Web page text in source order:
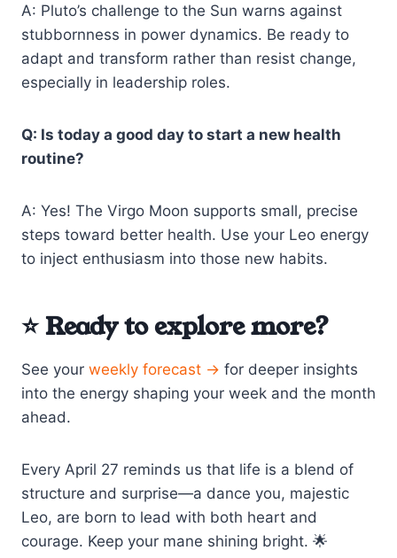
A: Pluto’s challenge to the Sun warns against
stubbornness in power dynamics. Be ready to
adapt and transform rather than resist change,
especially in leadership roles.
Q: Is today a good day to start a new health
routine?
A: Yes! The Virgo Moon supports small, precise
steps toward better health. Use your Leo energy
to inject enthusiasm into those new habits.
⭐ Ready to explore more?
See your weekly forecast → for deeper insights
into the energy shaping your week and the month
ahead.
Every April 27 reminds us that life is a blend of
structure and surprise—a dance you, majestic
Leo, are born to lead with both heart and
courage. Keep your mane shining bright. 🌟